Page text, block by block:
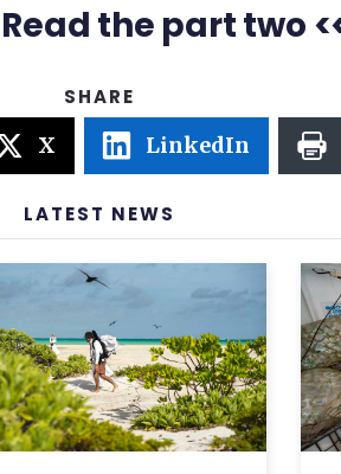
Read the part two
X LinkedIn
LATEST NEWS